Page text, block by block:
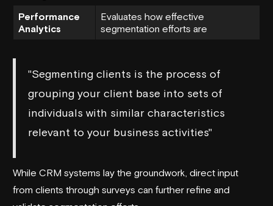
Performance
Analytics
Evaluates how effective
segmentation efforts are
"Segmenting clients is the process of
grouping your client base into sets of
individuals with similar characteristics
relevant to your business activities"
While CRM systems lay the groundwork, direct input
from clients through surveys can further refine and